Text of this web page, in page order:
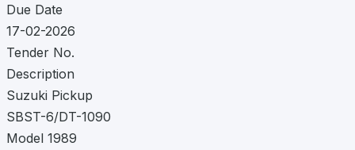
Due Date
17-02-2026
Tender No.
Description
Suzuki Pickup
SBST-6/DT-1090
Model 1989